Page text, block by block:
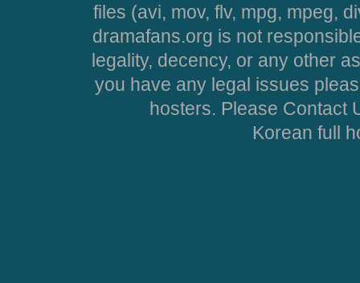
files (avi, mov, flv, mpg, mpeg,
dramafans.org is not
legality, decency, or any other
you have any legal issues
hosters. Please Contact
Korean full